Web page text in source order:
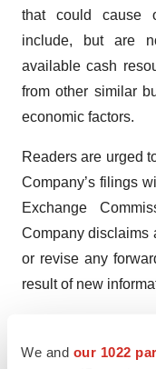
We and our 1022
that could cause
include, but are
available cash
from other similar
economic factors.
Readers are urged
Company’s filings
Exchange
Company disclaims
or revise any
result of new
info@lixte.com